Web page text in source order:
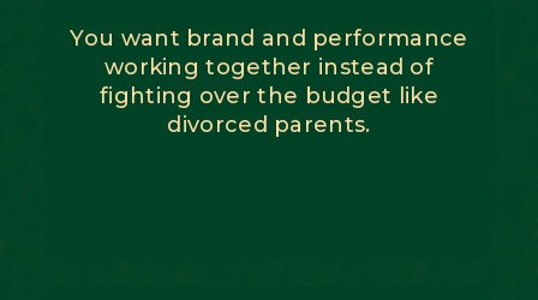
You want brand and performance
working together instead of
fighting over the budget like
divorced parents.